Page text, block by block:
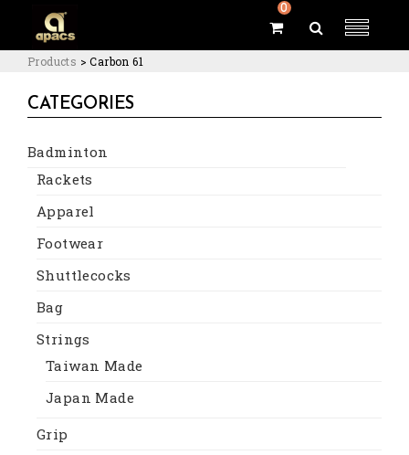
0
Products >Carbon 61
CATEGORIES
Badminton
Rackets
Apparel
Footwear
Shuttlecocks
Bag
Strings
Taiwan Made
Japan Made
Grip